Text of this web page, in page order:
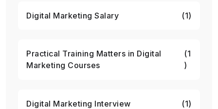
Digital Marketing Salary (1)
Practical Training Matters in Digital
Marketing Courses
(1
)
Digital Marketing Interview (1)